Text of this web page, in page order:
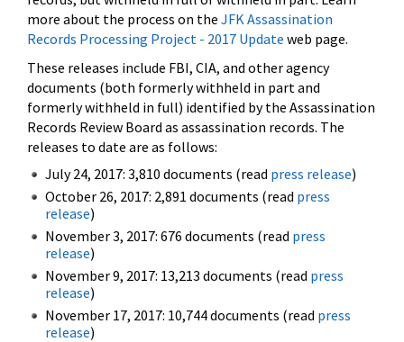
more about the process on the JFK Assassination
Records Processing Project - 2017 Update web page.
These releases include FBI, CIA, and other agency
documents (both formerly withheld in part and
formerly withheld in full) identified by the Assassination
Records Review Board as assassination records. The
releases to date are as follows:
July 24, 2017: 3,810 documents (read press release)
October 26, 2017: 2,891 documents (read press
release)
November 3, 2017: 676 documents (read press
release)
November 9, 2017: 13,213 documents (read press
release)
November 17, 2017: 10,744 documents (read press
release)